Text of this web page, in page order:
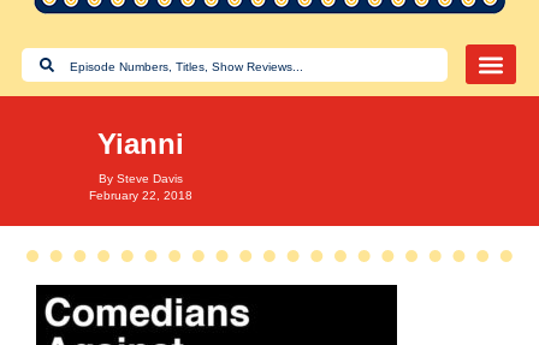
Yianni
By Steve Davis
February 22, 2018